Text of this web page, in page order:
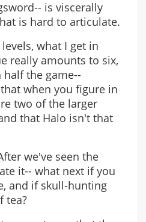
is viscerally
is hard to articulate.
what I get in
really amounts to six,
the game--
when you figure in
two of the larger
that Halo isn't that
we've seen the
it-- what next if you
and if skull-hunting
tea?